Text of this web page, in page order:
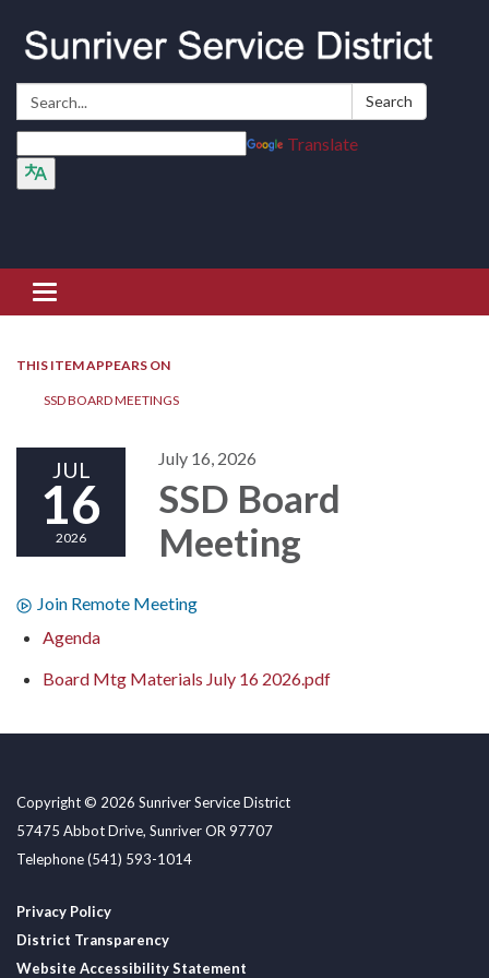
Search: Search
Translate
Toggle navigation
THIS ITEM APPEARS ON
SSD BOARD MEETINGS
JUL
16
2026
July 16, 2026
SSD Board
Meeting
Join Remote Meeting
Agenda
Board Mtg Materials July 16 2026.pdf
Copyright © 2026 Sunriver Service District
57475 Abbot Drive, Sunriver OR 97707
Telephone(541) 593-1014
Privacy Policy
District Transparency
Website Accessibility Statement